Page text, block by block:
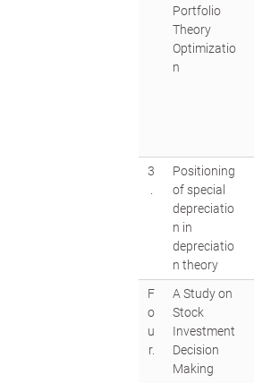
Portfolio
Theory
Optimizatio
n
3
Positioning
of special
depreciatio
n in
depreciatio
n theory
F
o
u
r.
A Study on
Stock
Investment
Decision
Making